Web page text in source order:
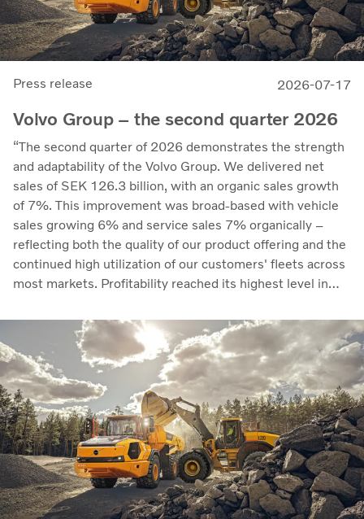
Press release 2026-07-17
Volvo Group – the second quarter 2026
“The second quarter of 2026 demonstrates the strength
and adaptability of the Volvo Group. We delivered net
sales of SEK 126.3 billion, with an organic sales growth
of 7%. This improvement was broad-based with vehicle
sales growing 6% and service sales 7% organically –
reflecting both the quality of our product offering and the
continued high utilization of our customers' fleets across
most markets. Profitability reached its highest level in
14.8 billion (13.5), with an adjusted operating margin of
11.7%, up from 11.0% in Q2 2025, progress that
demonstrates our capacity to achieve good earnings
through the business cycle,” says Martin Lundstedt,
President and CEO.